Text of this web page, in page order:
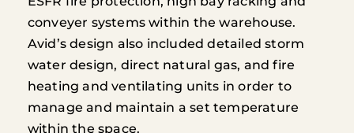
conveyer systems within the warehouse.
Avid’s design also included detailed storm
water design, direct natural gas, and fire
heating and ventilating units in order to
manage and maintain a set temperature
within the space.